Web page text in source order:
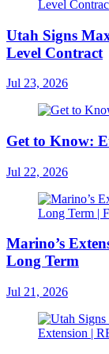
Utah Signs
Level Contract
Jul 23, 2026
Get to Know:
Jul 22, 2026
Marino’s
Long Term
Jul 21, 2026